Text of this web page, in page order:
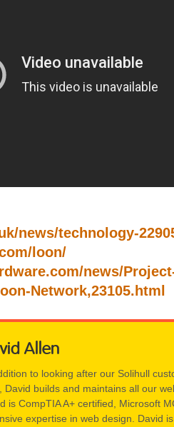
news/technology-
loon/
news/
Network,23105.html
Allen
to looking after our Solihull
David builds and maintains all our
is CompTIA A+ certified, Microsoft
expertise in web design. David